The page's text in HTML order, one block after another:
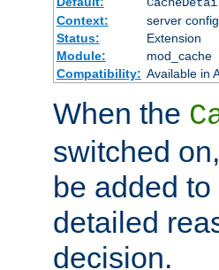
Context:
server
Status:
Extension
Module:
mod_cache
Compatibility: Available in
When the
switched
be added
detailed
decision.